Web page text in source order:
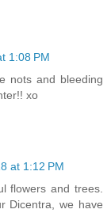
1:08 PM
nots and bleeding
xo
at 1:12 PM
flowers and trees.
Dicentra, we have